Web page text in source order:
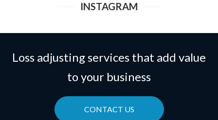
INSTAGRAM
Loss adjusting services that add value
to your business
CONTACT US